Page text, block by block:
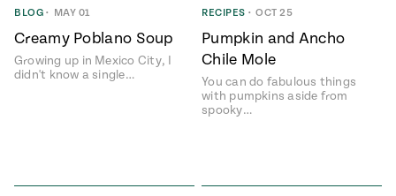
BLOG • MAY 01
Creamy Poblano Soup
Growing up in Mexico City, I
didn't know a single…
RECIPES • OCT 25
Pumpkin and Ancho
Chile Mole
You can do fabulous things
with pumpkins aside from
spooky…